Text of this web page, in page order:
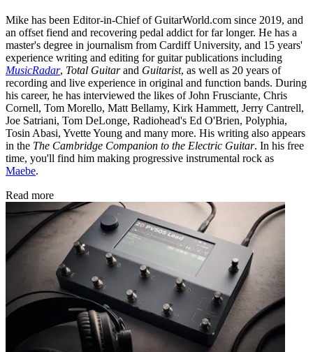
Mike has been Editor-in-Chief of GuitarWorld.com since 2019, and
an offset fiend and recovering pedal addict for far longer. He has a
master's degree in journalism from Cardiff University, and 15 years'
experience writing and editing for guitar publications including
MusicRadar, Total Guitarand Guitarist, as well as 20 years of
recording and live experience in original and function bands. During
his career, he has interviewed the likes of John Frusciante, Chris
Cornell, Tom Morello, Matt Bellamy, Kirk Hammett, Jerry Cantrell,
Joe Satriani, Tom DeLonge, Radiohead's Ed O'Brien, Polyphia,
Tosin Abasi, Yvette Young and many more. His writing also appears
in the The Cambridge Companion to the Electric Guitar. In his free
time, you'll find him making progressive instrumental rock as
Maebe.
Read more